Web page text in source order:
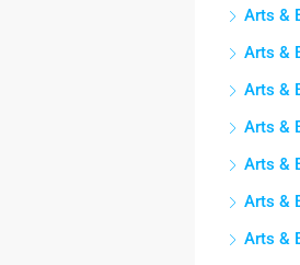
Arts &
Arts &
Arts &
Arts &
Arts &
Arts &
Arts &